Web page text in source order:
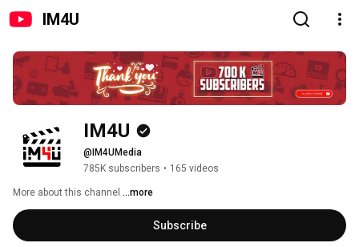
IM4U
IM4U
@IM4UMedia
785K subscribers • 165 videos
More about this channel ...more
Subscribe